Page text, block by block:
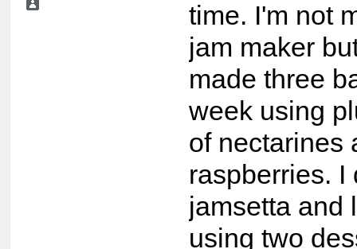
time. I'm not
jam maker
made three
week using
of nectarines
raspberries. I
jamsetta and
using two